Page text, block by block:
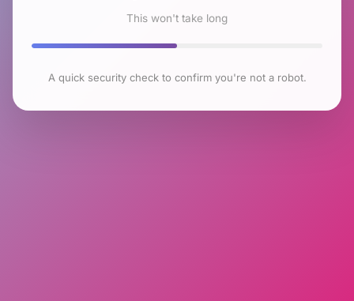
This won't take long
A quick security check to confirm you're not a robot.